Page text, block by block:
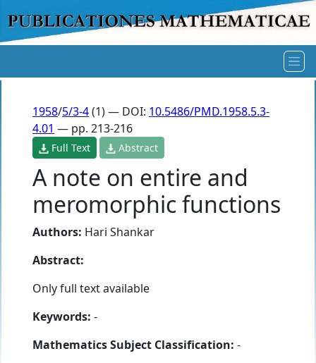
1958/5/3-4(1) — DOI: 10.5486/PMD.1958.5.3-
4.01 — pp. 213-216
Full Text Abstract
A note on entire and
meromorphic functions
Authors: Hari Shankar
Abstract:
Only full text available
Keywords: -
Mathematics Subject Classification: -